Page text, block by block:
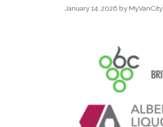
January 14, 2026 by MyVanCity